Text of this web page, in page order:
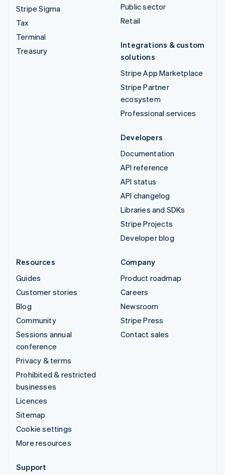
Stripe Sigma
Tax
Terminal
Treasury
Public sector
Retail
Integrations & custom
solutions
Stripe App Marketplace
Stripe Partner
ecosystem
Professional services
Developers
Documentation
API reference
API status
API changelog
Libraries and SDKs
Stripe Projects
Developer blog
Resources
Guides
Customer stories
Blog
Community
Sessions annual
conference
Privacy & terms
Prohibited & restricted
businesses
Licences
Sitemap
Cookie settings
More resources
Company
Product roadmap
Careers
Newsroom
Stripe Press
Contact sales
Support